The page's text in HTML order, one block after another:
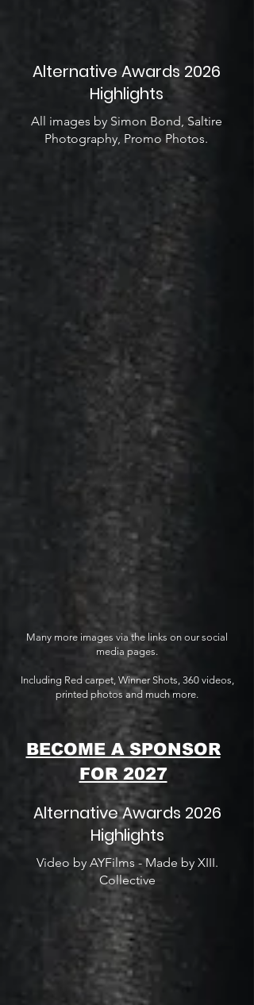
Alternative Awards 2026
Highlights
All images by Simon Bond, Saltire
Photography, Promo Photos.
Many more images via the links on our social
media pages.
Including Red carpet, Winner Shots, 360 videos,
printed photos and much more.
BECOME A SPONSOR
FOR 2027
Alternative Awards 2026
Highlights
Video by AYFilms - Made by XIII.
Collective